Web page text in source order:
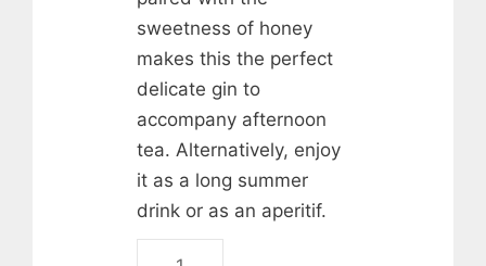
sweetness of honey
makes this the perfect
delicate gin to
accompany afternoon
tea. Alternatively, enjoy
it as a long summer
drink or as an aperitif.